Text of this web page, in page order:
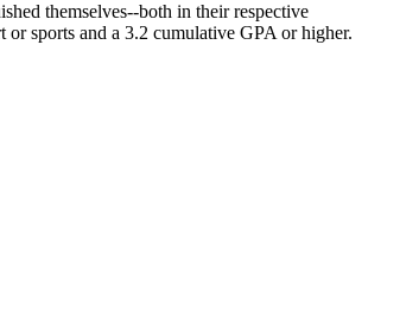
themselves--both in their respective
sports and a 3.2 cumulative GPA or higher.